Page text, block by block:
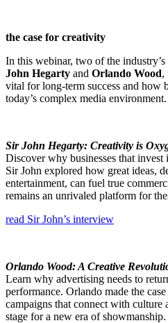
the case for creativity
In this webinar, two of the
John Hegarty and Orlando Wood,
vital for long-term success and how
today’s complex media environment.
Sir John Hegarty: Creativity is
Discover why businesses that
Sir John explored how great ideas,
entertainment, can fuel true
remains an unrivaled platform for
read Sir John’s interview
Orlando Wood: A Creative
Learn why advertising needs to
performance. Orlando made the
campaigns that connect with
stage for a new era of showmanship.